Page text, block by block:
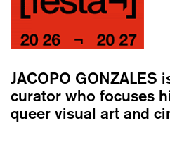
JACOPO GONZALES
curator who focuses
queer visual art and